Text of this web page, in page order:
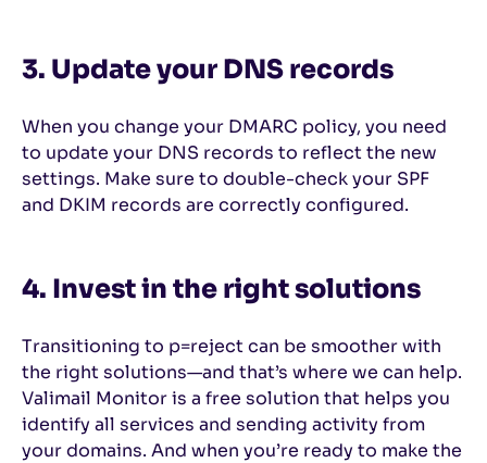
3. Update your DNS records
When you change your DMARC policy, you need
to update your DNS records to reflect the new
settings. Make sure to double-check your SPF
and DKIM records are correctly configured.
4. Invest in the right solutions
Transitioning to p=reject can be smoother with
the right solutions—and that’s where we can help.
Valimail Monitor is a free solution that helps you
identify all services and sending activity from
your domains. And when you’re ready to make the